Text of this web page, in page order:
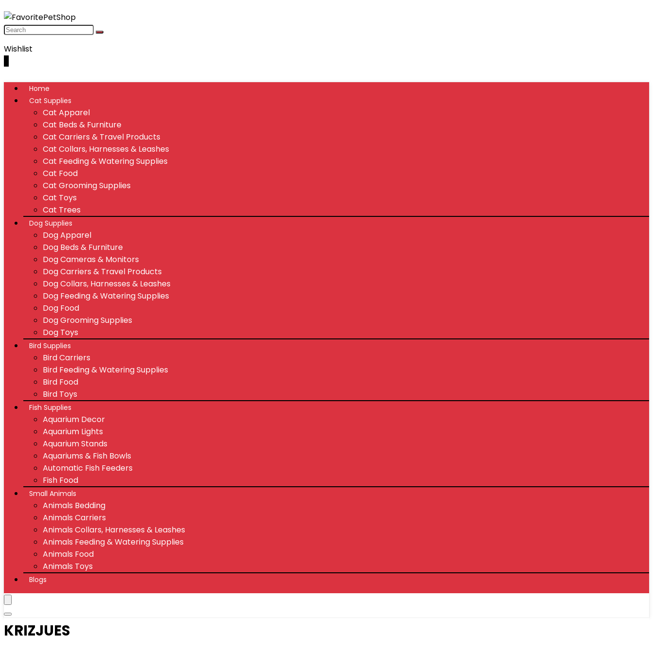
Wishlist
Home
Cat Supplies
Cat Apparel
Cat Beds & Furniture
Cat Carriers & Travel Products
Cat Collars, Harnesses & Leashes
Cat Feeding & Watering Supplies
Cat Food
Cat Grooming Supplies
Cat Toys
Cat Trees
Dog Supplies
Dog Apparel
Dog Beds & Furniture
Dog Cameras & Monitors
Dog Carriers & Travel Products
Dog Collars, Harnesses & Leashes
Dog Feeding & Watering Supplies
Dog Food
Dog Grooming Supplies
Dog Toys
Bird Supplies
Bird Carriers
Bird Feeding & Watering Supplies
Bird Food
Bird Toys
Fish Supplies
Aquarium Decor
Aquarium Lights
Aquarium Stands
Aquariums & Fish Bowls
Automatic Fish Feeders
Fish Food
Small Animals
Animals Bedding
Animals Carriers
Animals Collars, Harnesses & Leashes
Animals Feeding & Watering Supplies
Animals Food
Animals Toys
Blogs
KRIZJUES